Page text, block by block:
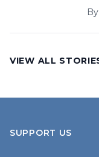
By
VIEW ALL
SUPPORT US